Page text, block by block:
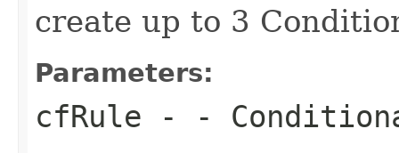
create up to 3
Parameters:
cfRule - -